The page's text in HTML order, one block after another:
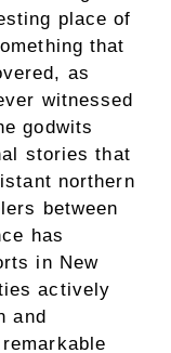
place of
that
as
witnessed
godwits
stories that
northern
between
has
in New
actively
and